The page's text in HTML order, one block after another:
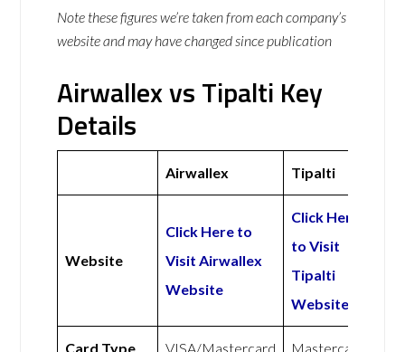
Note these figures we’re taken from each company’s
website and may have changed since publication
Airwallex vs Tipalti Key
Details
Airwallex Tipalti
Website
Click Here to
Visit Airwallex
Website
Click Here
to Visit
Tipalti
Website
Card Type VISA/Mastercard Mastercard